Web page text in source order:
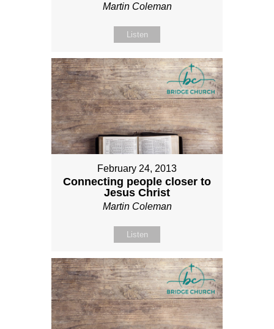
Martin Coleman
Listen
February 24, 2013
Connecting people closer to
Jesus Christ
Martin Coleman
Listen